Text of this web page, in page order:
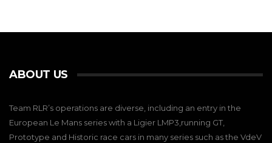
ABOUT US
Team RLR’s operations are diverse, including an entry in the
European Le Mans series with a Ligier LMP3,running GT,
Prototype and Historic race cars in many series such as the VdeV